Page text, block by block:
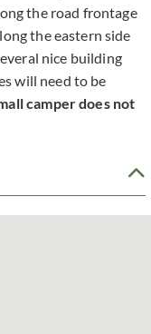
the road frontage
the eastern side
nice building
will need to be
camper does not